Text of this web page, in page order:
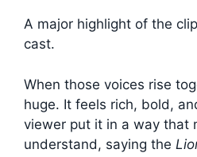
A major highlight of the
cast.
When those voices rise
huge. It feels rich, bold,
viewer put it in a way that
understand, saying the